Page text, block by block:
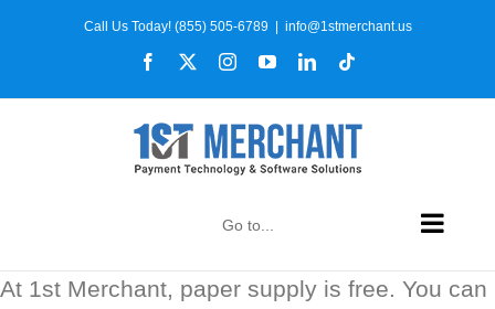
Call Us Today! (855) 505-6789 info@1stmerchant.us
Facebook InstagramYouTubeLinkedIn
Go to...
At 1st Merchant, paper supply is free. You can